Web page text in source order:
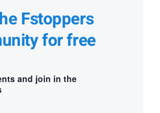
Fstoppers
for free
and join in the